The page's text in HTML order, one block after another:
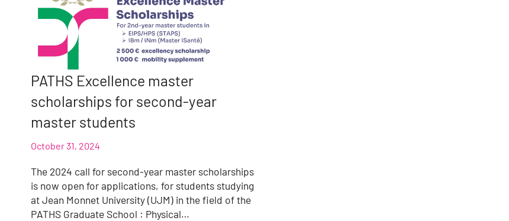
PATHS Excellence master
scholarships for second-year
master students
October 31, 2024
The 2024 call for second-year master scholarships
is now open for applications, for students studying
at Jean Monnet University (UJM) in the field of the
PATHS Graduate School : Physical…